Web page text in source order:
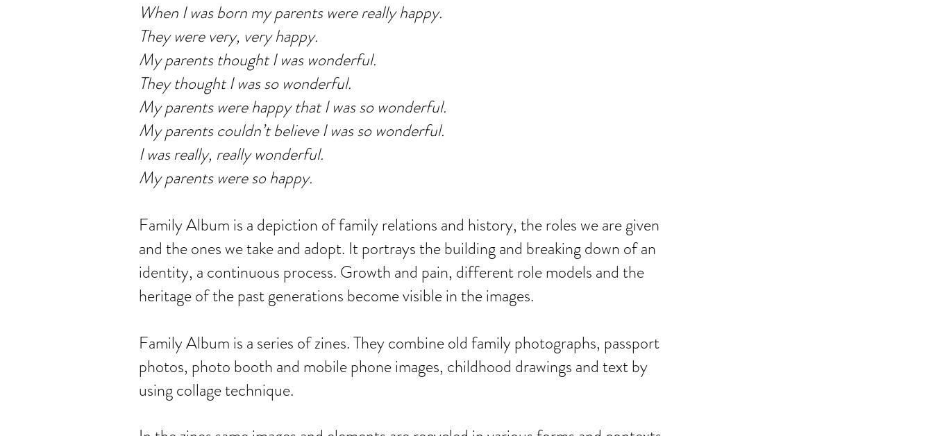
When I was born my parents were really happy.
They were very, very happy.
My parents thought I was wonderful.
They thought I was so wonderful.
My parents were happy that I was so wonderful.
My parents couldn’t believe I was so wonderful.
I was really, really wonderful.
My parents were so happy.
Family Album is a depiction of family relations and history, the roles we are given
and the ones we take and adopt. It portrays the building and breaking down of an
identity, a continuous process. Growth and pain, different role models and the
heritage of the past generations become visible in the images.
Family Album is a series of zines. They combine old family photographs, passport
photos, photo booth and mobile phone images, childhood drawings and text by
using collage technique.